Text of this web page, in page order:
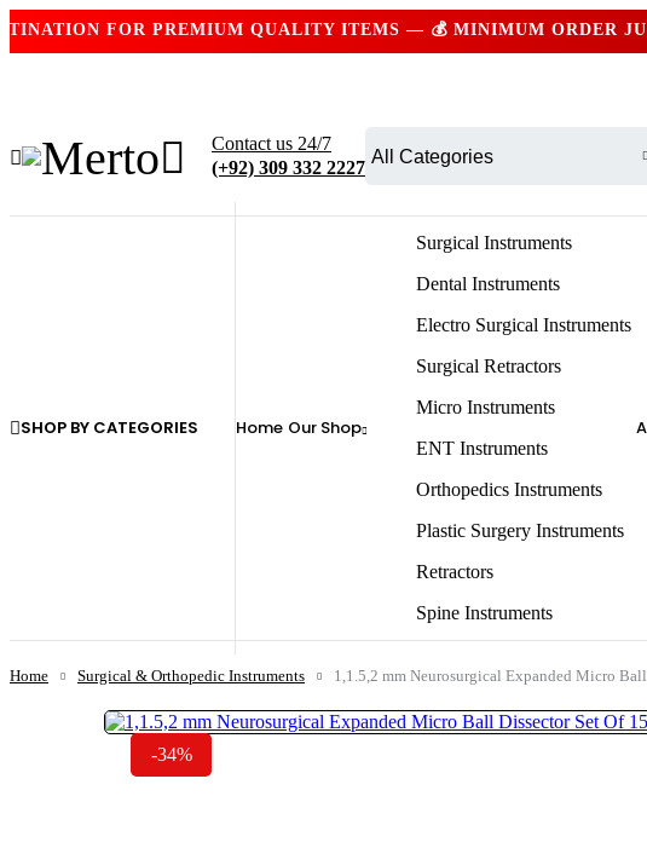
FOR PREMIUM QUALITY ITEMS — 💰 MINIMUM ORDER
Contact us 24/7
(+92) 309 332 2227
SHOP BY CATEGORIES Home Our Shop
Surgical Instruments
Dental Instruments
Electro Surgical Instruments
Surgical Retractors
Micro Instruments
ENT Instruments
Orthopedics Instruments
Plastic Surgery Instruments
Retractors
Spine Instruments
Home Surgical & Orthopedic Instruments 1,1.5,2 mm Neurosurgical Expanded Micro
-34%